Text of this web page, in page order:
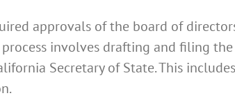
approvals of the board of
involves drafting and filing
Secretary of State. This